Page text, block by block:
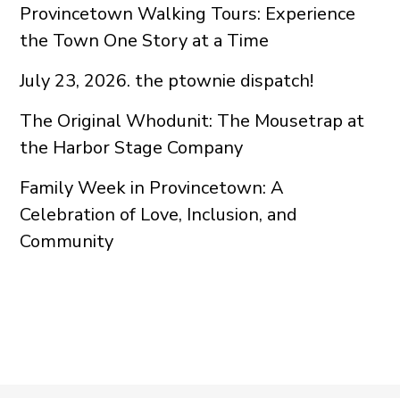
Provincetown Walking Tours: Experience
the Town One Story at a Time
July 23, 2026. the ptownie dispatch!
The Original Whodunit: The Mousetrap at
the Harbor Stage Company
Family Week in Provincetown: A
Celebration of Love, Inclusion, and
Community